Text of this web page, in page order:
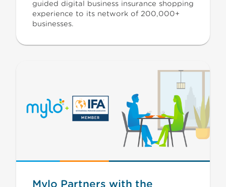
guided digital business insurance shopping
experience to its network of 200,000+
businesses.
Mylo Partners with the